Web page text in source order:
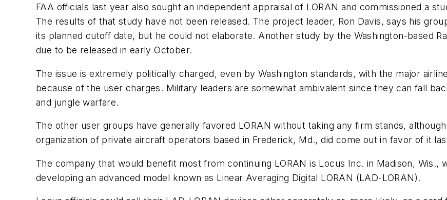
FAA officials last year also sought an independent appraisal of LORAN and commissioned a
The results of that study have not been released. The project leader, Ron Davis, says his
its planned cutoff date, but he could not elaborate. Another study by the Washington-based
due to be released in early October.
The issue is extremely politically charged, even by Washington standards, with the major
because of the user charges. Military leaders are somewhat ambivalent since they can fall
and jungle warfare.
The other user groups have generally favored LORAN without taking any firm stands,
organization of private aircraft operators based in Frederick, Md., did come out in favor of it
The company that would benefit most from continuing LORAN is Locus Inc. in Madison, Wis.,
developing an advanced model known as Linear Averaging Digital LORAN (LAD-LORAN).